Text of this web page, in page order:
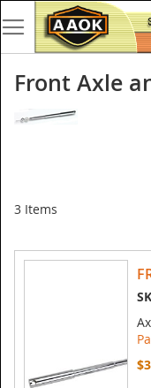
Front Axle
3 Items